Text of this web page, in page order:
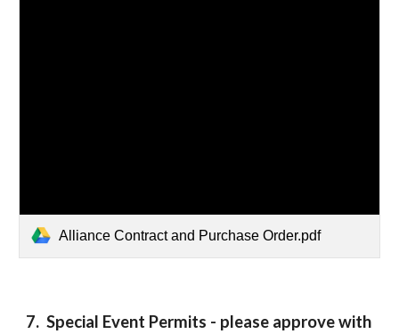
Alliance Contract and Purchase Order.pdf
7. Special Event Permits - please approve with